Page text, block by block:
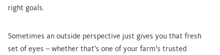
right goals.
Sometimes an outside perspective just gives you that fresh
set of eyes – whether that’s one of your farm’s trusted